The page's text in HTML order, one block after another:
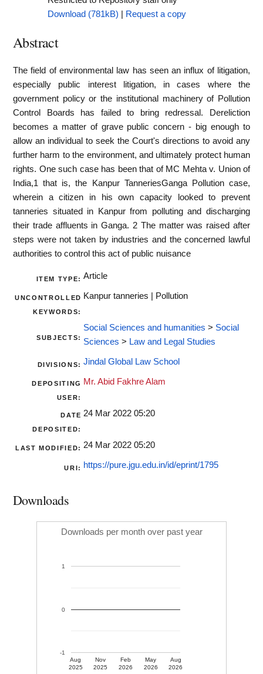
Download (781kB)
Request a copy
Abstract
The field of environmental law has seen an influx of litigation,
especially public interest litigation, in cases where the
government policy or the institutional machinery of Pollution
Control Boards has failed to bring redressal. Dereliction
becomes a matter of grave public concern - big enough to
allow an individual to seek the Court's directions to avoid any
further harm to the environment, and ultimately protect human
rights. One such case has been that of MC Mehta v. Union of
India,1 that is, the Kanpur TanneriesGanga Pollution case,
wherein a citizen in his own capacity looked to prevent
tanneries situated in Kanpur from polluting and discharging
their trade affluents in Ganga. 2 The matter was raised after
steps were not taken by industries and the concerned lawful
authorities to control this act of public nuisance
ITEM TYPE: Article
UNCONTROLLED
KEYWORDS:
Kanpur tanneries | Pollution
SUBJECTS:
Social Sciences and humanities > Social
Sciences > Law and Legal Studies
DIVISIONS: Jindal Global Law School
DEPOSITING
USER:
Mr. Abid Fakhre Alam
DATE
DEPOSITED:
24 Mar 2022 05:20
LAST MODIFIED: 24 Mar 2022 05:20
URI: https://pure.jgu.edu.in/id/eprint/1795
Downloads
Downloads per month over past year
Aug
2025
Nov
2025
Feb
2026
May
2026
Aug
2026
-1
0
1